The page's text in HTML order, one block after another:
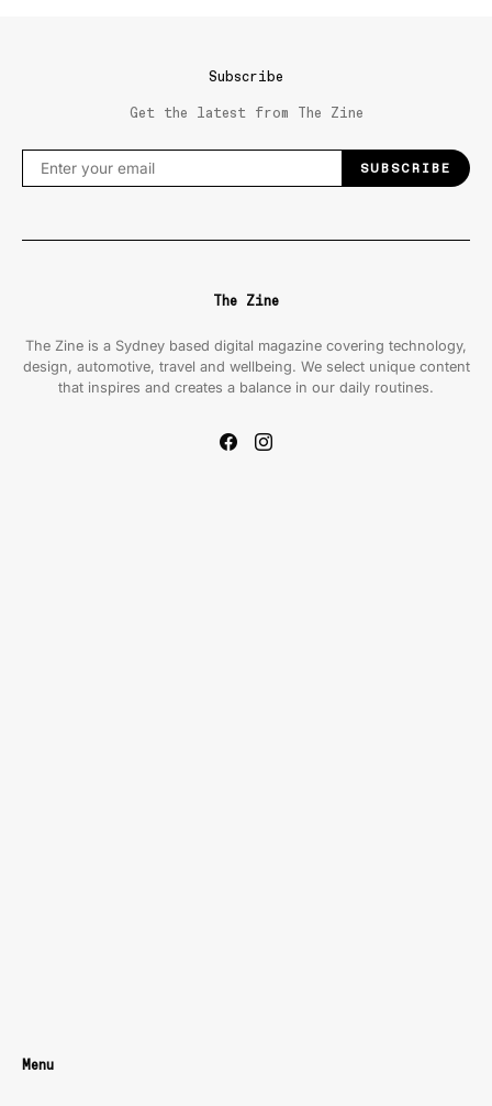
Subscribe
Get the latest from The Zine
SUBSCRIBE
The Zine
The Zine is a Sydney based digital magazine covering technology,
design, automotive, travel and wellbeing. We select unique content
that inspires and creates a balance in our daily routines.
Menu